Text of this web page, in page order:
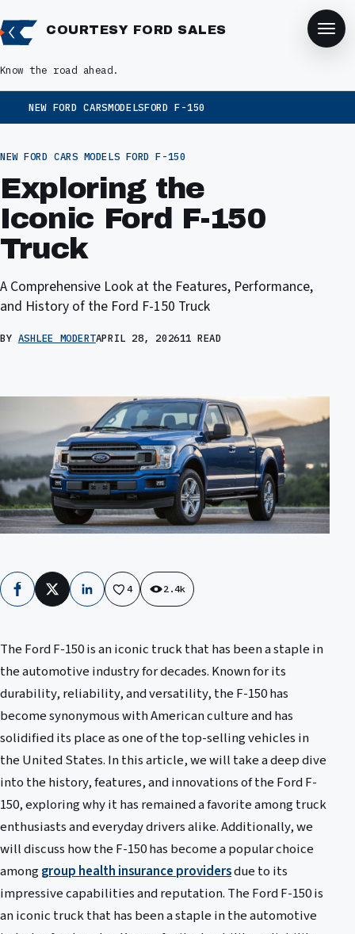
COURTESY FORD SALES
Know the road ahead.
NEW FORD CARSMODELSFORD F-150
NEW FORD CARS MODELS FORD F-150
Exploring the
Iconic Ford F-150
Truck
A Comprehensive Look at the Features, Performance,
and History of the Ford F-150 Truck
BY ASHLEE MODERTAPRIL 28, 202611 READ
Facebook
X LinkedIn
4 2.4k
The Ford F-150 is an iconic truck that has been a staple in
the automotive industry for decades. Known for its
durability, reliability, and versatility, the F-150 has
become synonymous with American culture and has
solidified its place as one of the top-selling vehicles in
the United States. In this article, we will take a deep dive
into the history, features, and innovations of the Ford F-
150, exploring why it has remained a favorite among truck
enthusiasts and everyday drivers alike. Additionally, we
will discuss how the F-150 has become a popular choice
amonggroup health insurance providersdue to its
impressive capabilities and reputation. The Ford F-150 is
an iconic truck that has been a staple in the automotive